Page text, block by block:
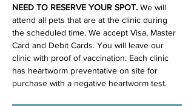
NEED TO RESERVE YOUR SPOT. We will
attend all pets that are at the clinic during
the scheduled time. We accept Visa, Master
Card and Debit Cards. You will leave our
clinic with proof of vaccination. Each clinic
has heartworm preventative on site for
purchase with a negative heartworm test.